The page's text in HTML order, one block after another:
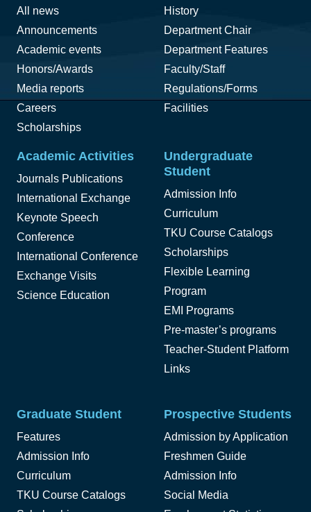
All news
Announcements
Academic events
Honors/Awards
Media reports
Careers
Scholarships
History
Department Chair
Department Features
Faculty/Staff
Regulations/Forms
Facilities
Academic Activities
Journals Publications
International Exchange
Keynote Speech
Conference
International Conference
Exchange Visits
Science Education
Undergraduate
Student
Admission Info
Curriculum
TKU Course Catalogs
Scholarships
Flexible Learning
Program
EMI Programs
Pre-master’s programs
Teacher-Student Platform
Links
Graduate Student
Features
Admission Info
Curriculum
TKU Course Catalogs
Prospective Students
Admission by Application
Freshmen Guide
Admission Info
Social Media